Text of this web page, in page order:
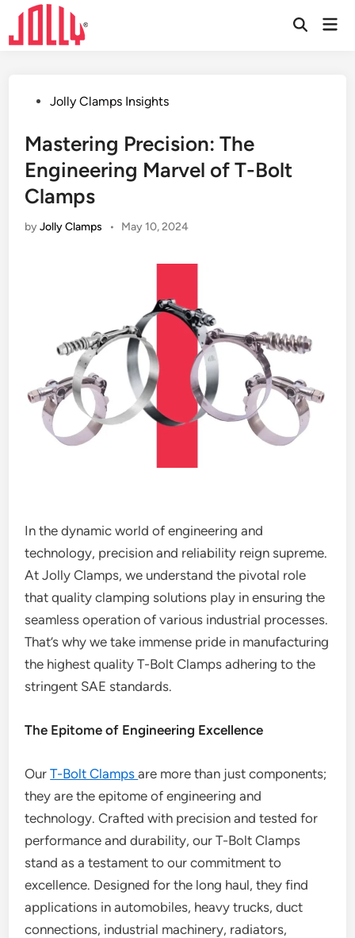
Skip
content
Open
PostedJolly Clamps Insights
Mastering Precision: The
Engineering Marvel of T-Bolt
Clamps
byJolly Clamps • May 10, 2024
In the dynamic world of engineering and
technology, precision and reliability reign supreme.
At Jolly Clamps, we understand the pivotal role
that quality clamping solutions play in ensuring the
seamless operation of various industrial processes.
That’s why we take immense pride in manufacturing
the highest quality T-Bolt Clamps adhering to the
stringent SAE standards.
The Epitome of Engineering Excellence
OurT-Bolt Clampsare more than just components;
they are the epitome of engineering and
technology. Crafted with precision and tested for
performance and durability, our T-Bolt Clamps
stand as a testament to our commitment to
excellence. Designed for the long haul, they find
applications in automobiles, heavy trucks, duct
connections, industrial machinery, radiators,